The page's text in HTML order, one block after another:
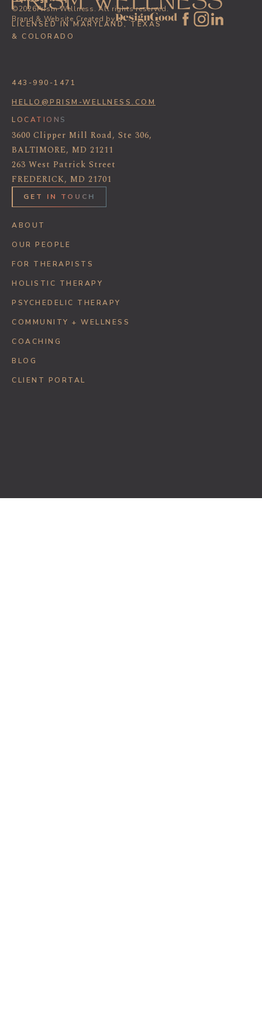
LICENSED IN MARYLAND, TEXAS
& COLORADO
©2026Prism Wellness. All rights reserved.
Brand & Website Created by
443-990-1471
HELLO@PRISM-WELLNESS.COM
LOCATIONS
3600 Clipper Mill Road, Ste 306,
BALTIMORE, MD 21211
263 West Patrick Street
FREDERICK, MD 21701
GET IN TOUCH
ABOUT
OUR PEOPLE
FOR THERAPISTS
HOLISTIC THERAPY
PSYCHEDELIC THERAPY
COMMUNITY + WELLNESS
COACHING
BLOG
CLIENT PORTAL